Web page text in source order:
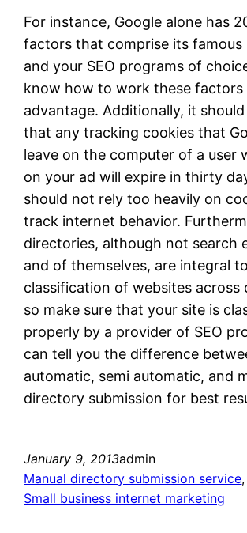
For instance, Google alone has
factors that comprise its famous
and your SEO programs of
know how to work these factors
advantage. Additionally, it
that any tracking cookies that
leave on the computer of a user
on your ad will expire in thirty
should not rely too heavily on
track internet behavior.
directories, although not search
and of themselves, are integral
classification of websites across
so make sure that your site is
properly by a provider of SEO
can tell you the difference
automatic, semi automatic, and
directory submission for best
January 9, 2013admin
Manual directory submission service,
Small business internet marketing